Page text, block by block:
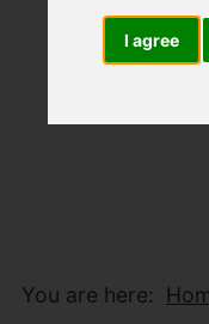
I agree
You are here: